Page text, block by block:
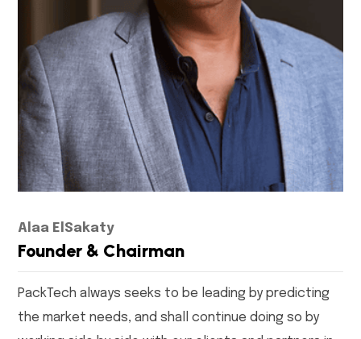
Alaa ElSakaty
Founder & Chairman
PackTech always seeks to be leading by predicting
the market needs, and shall continue doing so by